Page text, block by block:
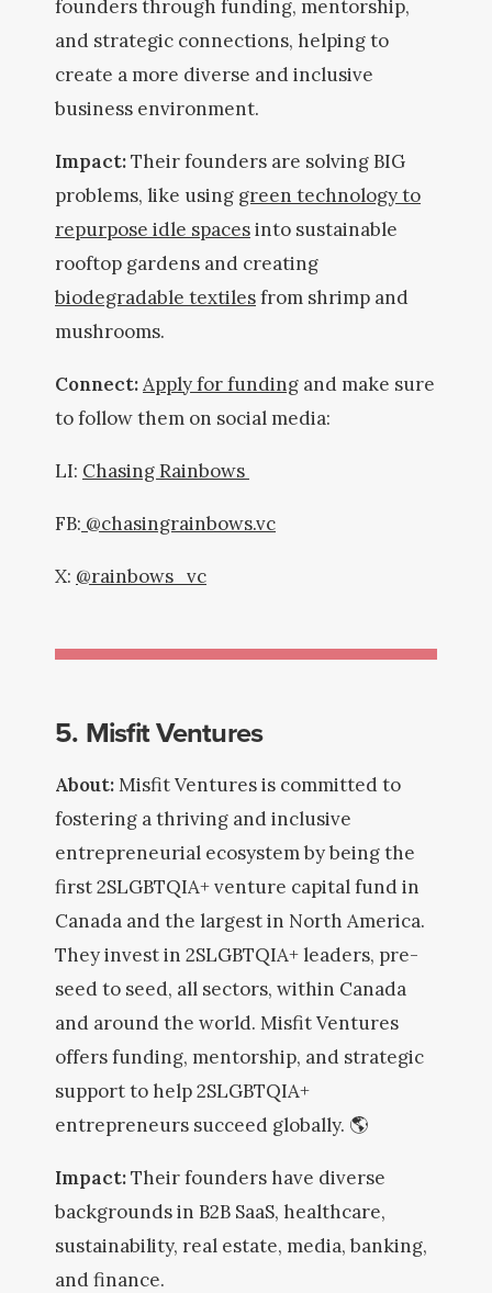
founders through funding, mentorship,
and strategic connections, helping to
create a more diverse and inclusive
business environment.
Impact:Their founders are solving BIG
problems, like using green technology to
repurpose idle spacesinto sustainable
rooftop gardens and creating
biodegradable textilesfrom shrimp and
mushrooms.
Connect:Apply for funding and make sure
to follow them on social media:
LI: Chasing Rainbows
FB: @chasingrainbows.vc
X: @rainbows_vc
5. Misfit Ventures
About:Misfit Ventures is committed to
fostering a thriving and inclusive
entrepreneurial ecosystem by being the
first 2SLGBTQIA+ venture capital fund in
Canada and the largest in North America.
They invest in 2SLGBTQIA+ leaders, pre-
seed to seed, all sectors, within Canada
and around the world. Misfit Ventures
offers funding, mentorship, and strategic
support to help 2SLGBTQIA+
entrepreneurs succeed globally. 🌎
Impact:Their founders have diverse
backgrounds in B2B SaaS, healthcare,
sustainability, real estate, media, banking,
and finance.